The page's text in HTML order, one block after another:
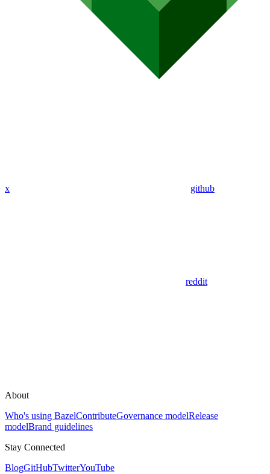
x github
reddit
About
Who's using BazelContributeGovernance modelRelease
modelBrand guidelines
Stay Connected
BlogGitHubTwitterYouTube